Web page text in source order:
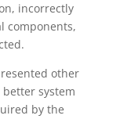
incorrectly
components,
other
system
by the